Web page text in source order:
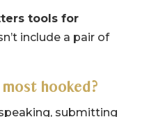
tools for
include a pair of
hooked?
submitting